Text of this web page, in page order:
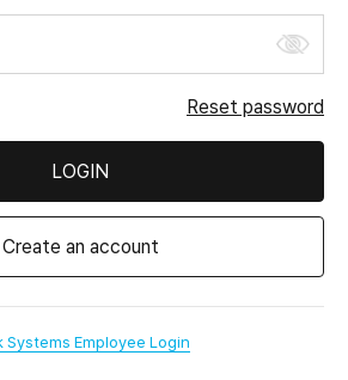
Reset password
LOGIN
Create an account
Systems Employee Login